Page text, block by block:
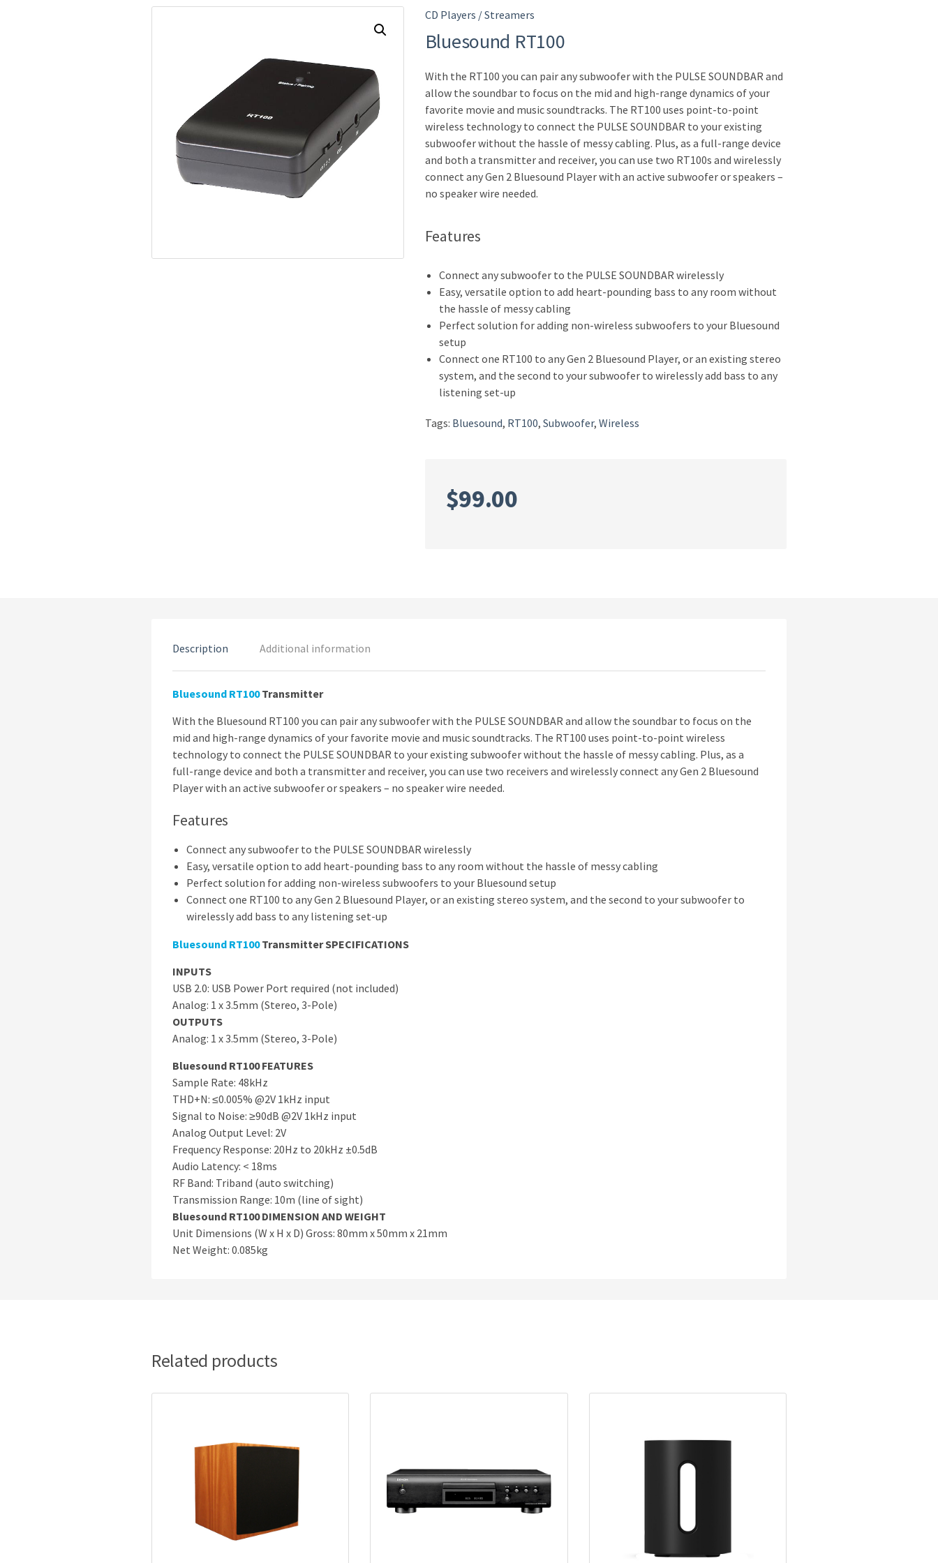
CD Players / Streamers
Bluesound RT100
With the RT100 you can pair any subwoofer with the PULSE SOUNDBAR and
allow the soundbar to focus on the mid and high-range dynamics of your
favorite movie and music soundtracks. The RT100 uses point-to-point
wireless technology to connect the PULSE SOUNDBAR to your existing
subwoofer without the hassle of messy cabling. Plus, as a full-range device
and both a transmitter and receiver, you can use two RT100s and wirelessly
connect any Gen 2 Bluesound Player with an active subwoofer or speakers –
no speaker wire needed.
Features
Connect any subwoofer to the PULSE SOUNDBAR wirelessly
Easy, versatile option to add heart-pounding bass to any room without
the hassle of messy cabling
Perfect solution for adding non-wireless subwoofers to your Bluesound
setup
Connect one RT100 to any Gen 2 Bluesound Player, or an existing stereo
system, and the second to your subwoofer to wirelessly add bass to any
listening set-up
Tags: Bluesound, RT100, Subwoofer, Wireless
$99.00
Description Additional information
Bluesound RT100Transmitter
With the Bluesound RT100 you can pair any subwoofer with the PULSE SOUNDBAR and allow the soundbar to focus on the
mid and high-range dynamics of your favorite movie and music soundtracks. The RT100 uses point-to-point wireless
technology to connect the PULSE SOUNDBAR to your existing subwoofer without the hassle of messy cabling. Plus, as a
full-range device and both a transmitter and receiver, you can use two receivers and wirelessly connect any Gen 2 Bluesound
Player with an active subwoofer or speakers – no speaker wire needed.
Features
Connect any subwoofer to the PULSE SOUNDBAR wirelessly
Easy, versatile option to add heart-pounding bass to any room without the hassle of messy cabling
Perfect solution for adding non-wireless subwoofers to your Bluesound setup
Connect one RT100 to any Gen 2 Bluesound Player, or an existing stereo system, and the second to your subwoofer to
wirelessly add bass to any listening set-up
Bluesound RT100Transmitter SPECIFICATIONS
INPUTS
USB 2.0: USB Power Port required (not included)
Analog: 1 x 3.5mm (Stereo, 3-Pole)
OUTPUTS
Analog: 1 x 3.5mm (Stereo, 3-Pole)
Bluesound RT100 FEATURES
Sample Rate: 48kHz
THD+N: ≤0.005% @2V 1kHz input
Signal to Noise: ≥90dB @2V 1kHz input
Analog Output Level: 2V
Frequency Response: 20Hz to 20kHz ±0.5dB
Audio Latency: < 18ms
RF Band: Triband (auto switching)
Transmission Range: 10m (line of sight)
Bluesound RT100 DIMENSION AND WEIGHT
Unit Dimensions (W x H x D) Gross: 80mm x 50mm x 21mm
Net Weight: 0.085kg
Related products